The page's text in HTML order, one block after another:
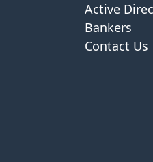
Active
Bankers
Contact Us